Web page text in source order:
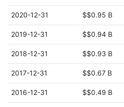
2020-12-31 $$0.95 B
2019-12-31 $$0.94 B
2018-12-31 $$0.93 B
2017-12-31 $$0.67 B
2016-12-31 $$0.49 B